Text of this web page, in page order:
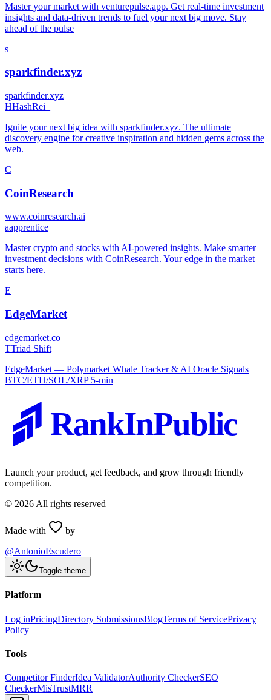
Master your market with venturepulse.app. Get real-time investment
insights and data-driven trends to fuel your next big move. Stay
ahead of the pulse
s
sparkfinder.xyz
sparkfinder.xyz
HHashRei_
Ignite your next big idea with sparkfinder.xyz. The ultimate
discovery engine for creative inspiration and hidden gems across the
web.
C
CoinResearch
www.coinresearch.ai
aapprentice
Master crypto and stocks with AI-powered insights. Make smarter
investment decisions with CoinResearch. Your edge in the market
starts here.
E
EdgeMarket
edgemarket.co
TTriad Shift
EdgeMarket — Polymarket Whale Tracker & AI Oracle Signals
BTC/ETH/SOL/XRP 5-min
RankInPublic
Launch your product, get feedback, and grow through friendly
competition.
© 2026 All rights reserved
Made with
by
@AntonioEscudero
Toggle theme
Platform
Log inPricingDirectory SubmissionsBlogTerms of ServicePrivacy
Policy
Tools
Competitor FinderIdea ValidatorAuthority CheckerSEO
CheckerMisTrustMRR